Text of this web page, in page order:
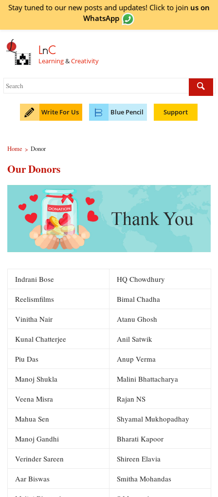
Stay tuned to our new posts and updates! Click to join us on
WhatsApp
LnC
Learning&Creativity
Write For Us Blue Pencil Support
Home > Donor
Our Donors
Indrani Bose HQ Chowdhury
Reelismfilms Bimal Chadha
Vinitha Nair Atanu Ghosh
Kunal Chatterjee Anil Satwik
Piu Das Anup Verma
Manoj Shukla Malini Bhattacharya
Veena Misra Rajan NS
Mahua Sen Shyamal Mukhopadhay
Manoj Gandhi Bharati Kapoor
Verinder Sareen Shireen Elavia
Aar Biswas Smitha Mohandas